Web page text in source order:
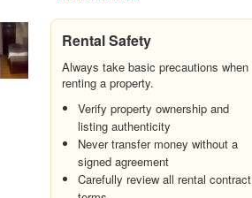
Rental Safety
Always take basic precautions when
renting a property.
Verify property ownership and
listing authenticity
Never transfer money without a
signed agreement
Carefully review all rental contract